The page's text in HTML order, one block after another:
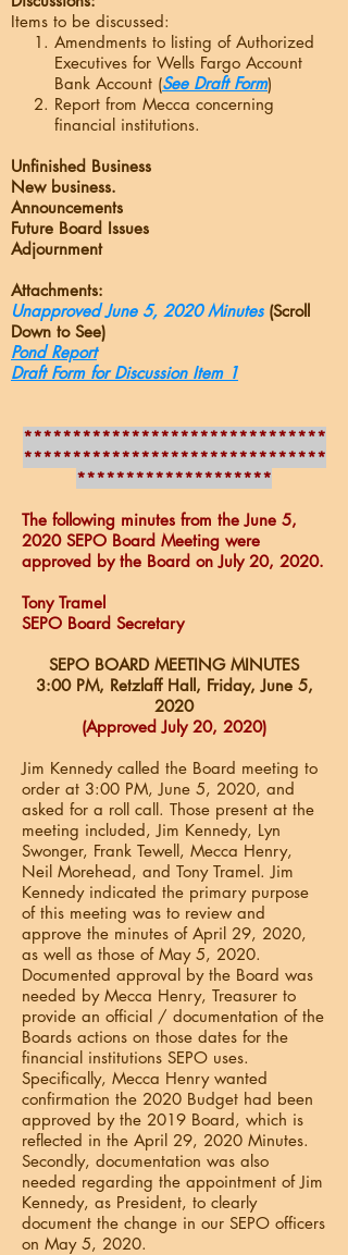
Items to be discussed:
Amendments to listing of Authorized
Executives for Wells Fargo Account
Bank Account (See Draft Form)
Report from Mecca concerning
financial institutions.
Unfinished Business
New business.
Announcements
Future Board Issues
Adjournment
Attachments:
Unapproved June 5, 2020 Minutes(Scroll
Down to See)
Pond Report
Draft Form for Discussion Item 1
*******************************
*******************************
********************
The following minutes from the June 5,
2020 SEPO Board Meeting were
approved by the Board on July 20, 2020.
Tony Tramel
SEPO Board Secretary
SEPO BOARD MEETING MINUTES
3:00 PM, Retzlaff Hall, Friday, June 5,
2020
(Approved July 20, 2020)
Jim Kennedy called the Board meeting to
order at 3:00 PM, June 5, 2020, and
asked for a roll call. Those present at the
meeting included, Jim Kennedy, Lyn
Swonger, Frank Tewell, Mecca Henry,
Neil Morehead, and Tony Tramel. Jim
Kennedy indicated the primary purpose
of this meeting was to review and
approve the minutes of April 29, 2020,
as well as those of May 5, 2020.
Documented approval by the Board was
needed by Mecca Henry, Treasurer to
provide an official / documentation of the
Boards actions on those dates for the
financial institutions SEPO uses.
Specifically, Mecca Henry wanted
confirmation the 2020 Budget had been
approved by the 2019 Board, which is
reflected in the April 29, 2020 Minutes.
Secondly, documentation was also
needed regarding the appointment of Jim
Kennedy, as President, to clearly
document the change in our SEPO officers
on May 5, 2020.